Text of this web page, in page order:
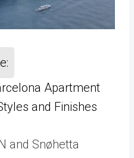
Apartment
and Finishes
and Snøhetta